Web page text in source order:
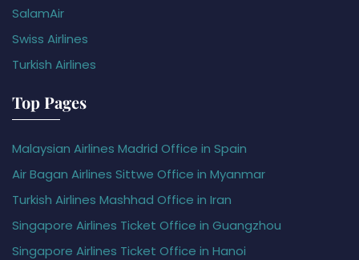
SalamAir
Swiss Airlines
Turkish Airlines
Top Pages
Malaysian Airlines Madrid Office in Spain
Air Bagan Airlines Sittwe Office in Myanmar
Turkish Airlines Mashhad Office in Iran
Singapore Airlines Ticket Office in Guangzhou
Singapore Airlines Ticket Office in Hanoi